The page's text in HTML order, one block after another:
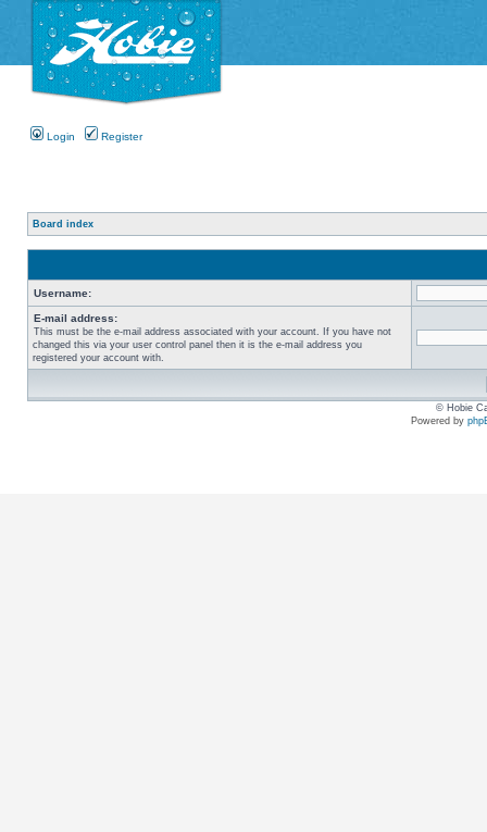
Login Register
Board index
Username:
E-mail address:
This must be the e-mail address associated with your account. If you have not
changed this via your user control panel then it is the e-mail address you
registered your account with.
© Hobie
Powered by